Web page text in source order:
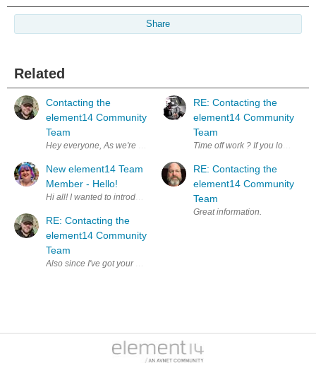
Share
Related
Contacting the
element14 Community
Team
Hey everyone, As we're all swelteringly aware, it's the
New element14 Team
Member - Hello!
Hi all! I wanted to introduce myself, I'm Liz, I'm a new Team
RE: Contacting the
element14 Community
Team
Also since I've got your attention, do you ever talk about the
RE: Contacting the
element14 Community
Team
Time off work ? If you love
RE: Contacting the
element14 Community
Team
Great information.